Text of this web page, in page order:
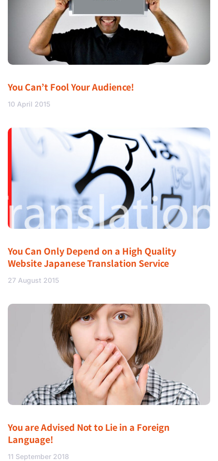
You Can’t Fool Your Audience!
10 April 2015
You Can Only Depend on a High Quality
Website Japanese Translation Service
27 August 2015
You are Advised Not to Lie in a Foreign
Language!
11 September 2018